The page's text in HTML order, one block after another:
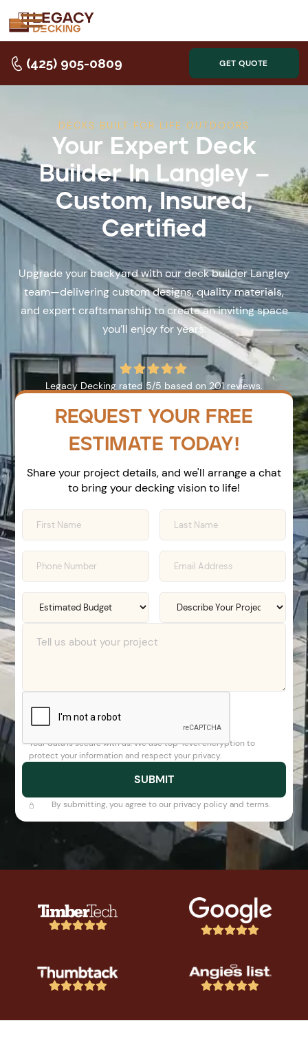
(425) 905-0809 GET QUOTE
DECKS BUILT FOR LIFE OUTDOORS
Your Expert Deck
Builder In Langley –
Custom, Insured,
Certified
Upgrade your backyard with our deck builder Langley
team—delivering custom designs, quality materials,
and expert craftsmanship to create an inviting space
you’ll enjoy for years.

Legacy Decking rated 5/5 based on 201reviews.
REQUEST YOUR FREE
ESTIMATE TODAY!
Share your project details, and we'll arrange a chat
to bring your decking vision to life!
Your data is secure with us. We use top-level encryption to
protect your information and respect your privacy.
By submitting, you agree to our privacy policy and terms.
 
 